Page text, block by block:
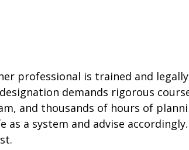
professional is trained and
demands rigorous
and thousands of hours of
as a system and advise